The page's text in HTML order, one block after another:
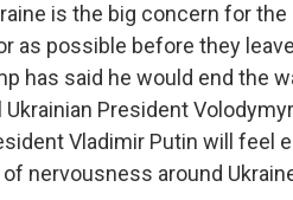
is the big concern for
as possible before they
has said he would end the
President
Vladimir Putin will feel
nervousness around